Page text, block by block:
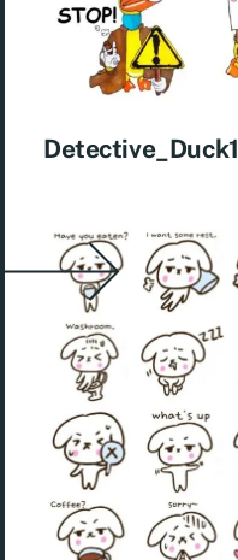
Detective_Duck1